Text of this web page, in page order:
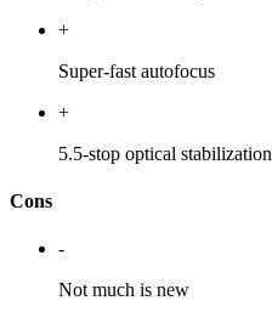
+
Super-fast autofocus
+
5.5-stop optical stabilization
Cons
-
Not much is new